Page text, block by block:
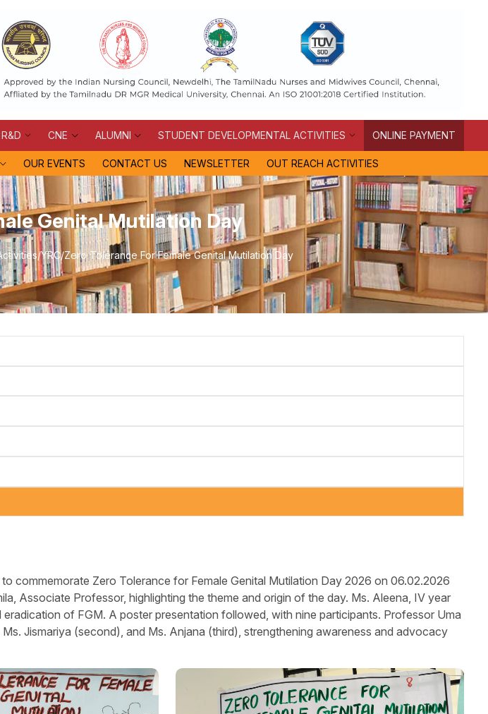
R&D CNE ALUMNI STUDENT DEVELOPMENTAL ACTIVITIES ONLINE PAYMENT
OUR EVENTS CONTACT US NEWSLETTER OUT REACH ACTIVITIES
Genital Mutilation Day
/YRC/Zero Tolerance For Female Genital Mutilation Day
commemorate Zero Tolerance for Female Genital Mutilation Day 2026 on 06.02.2026
Associate Professor, highlighting the theme and origin of the day. Ms. Aleena, IV year
of FGM. A poster presentation followed, with nine participants. Professor Uma
Jismariya (second), and Ms. Anjana (third), strengthening awareness and advocacy